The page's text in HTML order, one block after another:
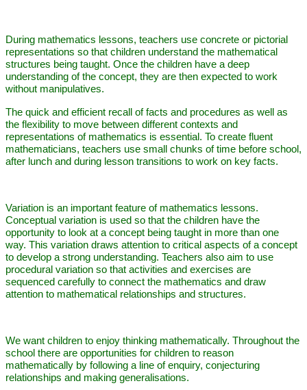
During mathematics lessons, teachers use concrete or pictorial
representations so that children understand the mathematical
structures being taught. Once the children have a deep
understanding of the concept, they are then expected to work
without manipulatives.
The quick and efficient recall of facts and procedures as well as
the flexibility to move between different contexts and
representations of mathematics is essential. To create fluent
mathematicians, teachers use small chunks of time before school,
after lunch and during lesson transitions to work on key facts.
Variation is an important feature of mathematics lessons.
Conceptual variation is used so that the children have the
opportunity to look at a concept being taught in more than one
way. This variation draws attention to critical aspects of a concept
to develop a strong understanding. Teachers also aim to use
procedural variation so that activities and exercises are
sequenced carefully to connect the mathematics and draw
attention to mathematical relationships and structures.
We want children to enjoy thinking mathematically. Throughout the
school there are opportunities for children to reason
mathematically by following a line of enquiry, conjecturing
relationships and making generalisations.